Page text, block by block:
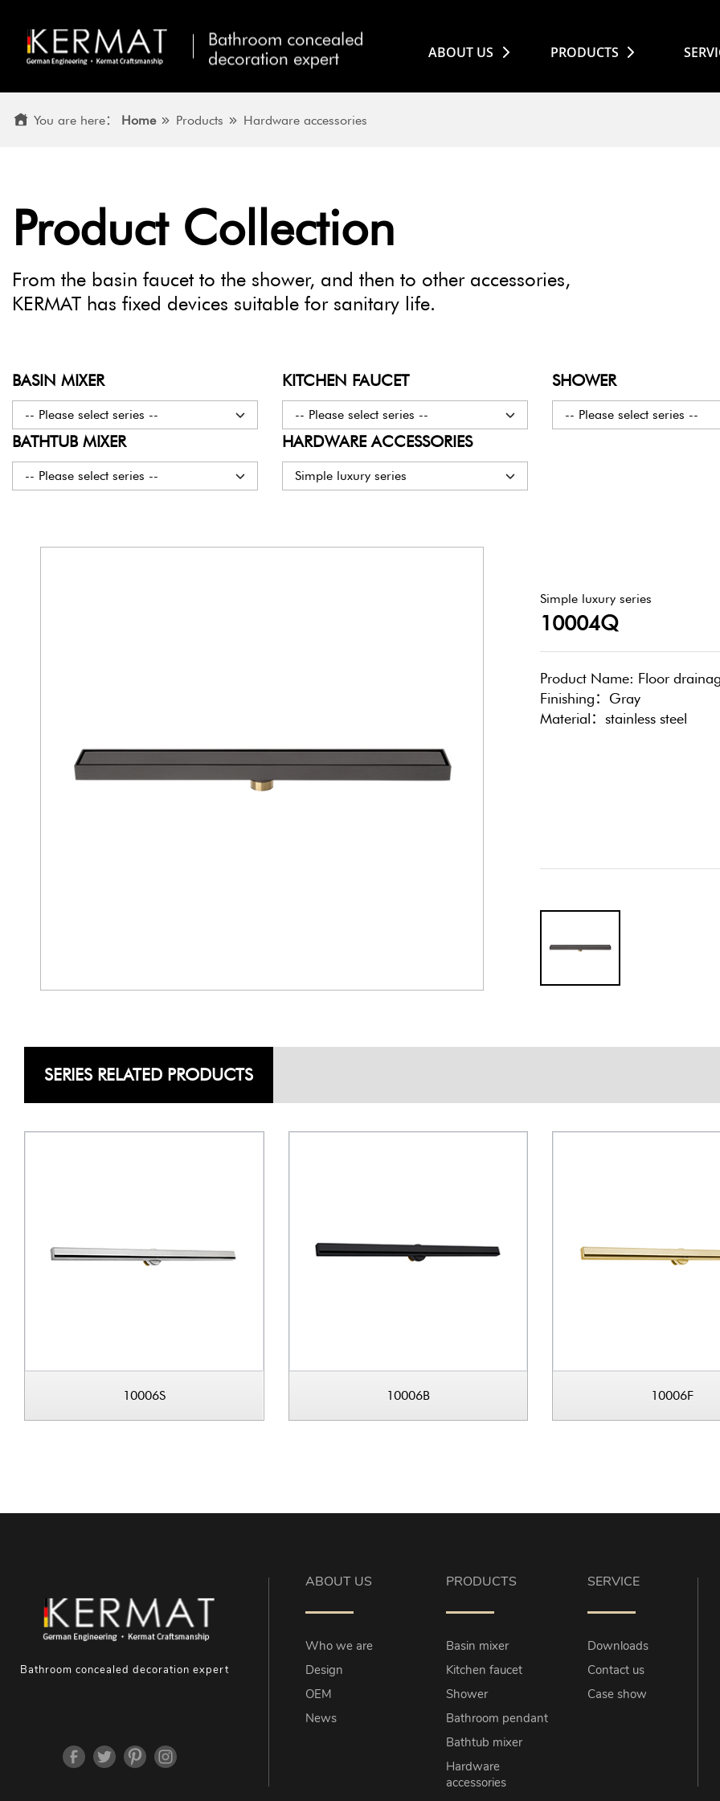
ABOUT US PRODUCTS
You are here： Home Products Hardware accessories
Product Collection
From the basin faucet to the shower, and then to other accessories,
KERMAT has fixed devices suitable for sanitary life.
BASIN MIXER
-- Please select series --
KITCHEN FAUCET
-- Please select series --
SHOWER
-- Please select series --
BATHTUB MIXER
-- Please select series --
HARDWARE ACCESSORIES
Simple luxury series
Simple luxury series
10004Q
Product Name: Floor
Finishing：Gray
Material：stainless steel
SERIES RELATED PRODUCTS
10006S 10006B 10006F
Bathroom concealed decoration expert
ABOUT US
Who we are
Design
OEM
News
PRODUCTS
Basin mixer
Kitchen faucet
Shower
Bathroom pendant
Bathtub mixer
Hardware
accessories
SERVICE
Downloads
Contact us
Case show